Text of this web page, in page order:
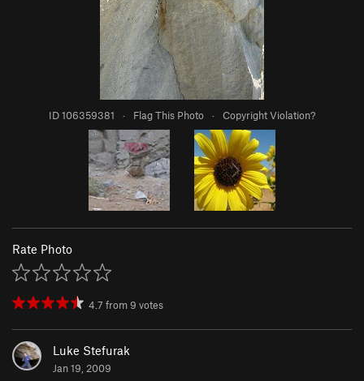
ID 106359381 · Flag This Photo · Copyright Violation?
Rate Photo
4.7 from 9 votes
Luke Stefurak
Jan 19, 2009